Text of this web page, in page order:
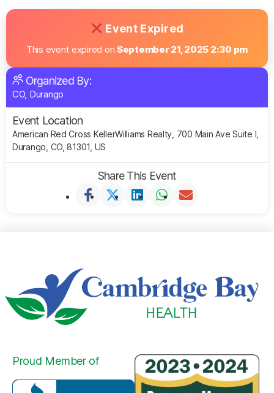
Event Expired
This event expired onSeptember 21, 2025 2:30 pm
Organized By:
CO, Durango
Event Location
American Red Cross KellerWilliams Realty, 700 Main Ave Suite I,
Durango, CO, 81301, US
Share This Event
Proud Member of